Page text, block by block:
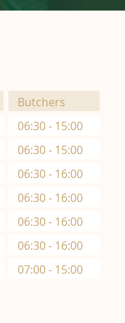
Butchers
06:30 - 15:00
06:30 - 15:00
06:30 - 16:00
06:30 - 16:00
06:30 - 16:00
06:30 - 16:00
07:00 - 15:00